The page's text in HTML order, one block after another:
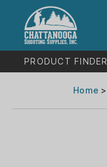
PRODUCT FINDER
Home >